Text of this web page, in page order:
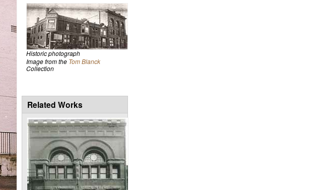
Historic photograph
Image from the Tom Blanck
Collection
Related Works